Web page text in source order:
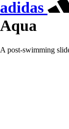
adidas
Aqua
A post-swimming